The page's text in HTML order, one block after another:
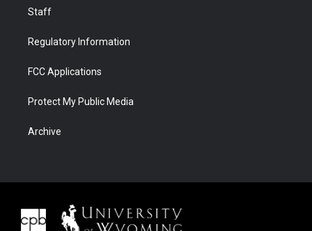
Staff
Regulatory Information
FCC Applications
Protect My Public Media
Archive